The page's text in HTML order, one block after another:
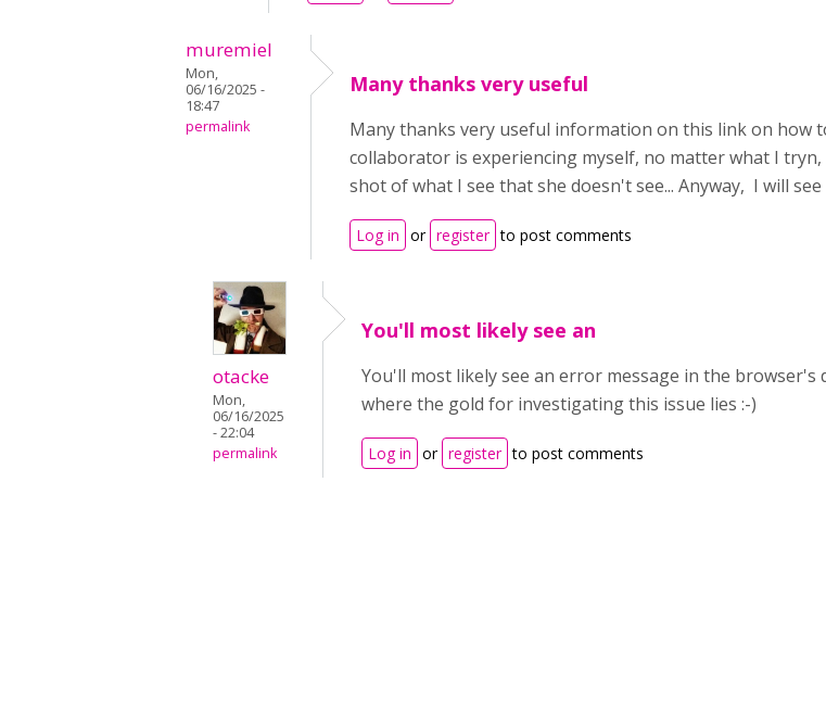
muremiel
Mon,
06/16/2025 -
18:47
permalink
Many thanks very useful
Many thanks very useful information on this link on how
collaborator is experiencing myself, no matter what I
shot of what I see that she doesn't see... Anyway, I will
Log in or register to post comments
otacke
Mon,
06/16/2025
- 22:04
permalink
You'll most likely see an
You'll most likely see an error message in the
where the gold for investigating this issue lies :-)
Log in or register to post comments